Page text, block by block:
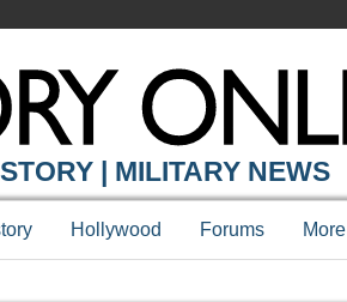
| MILITARY NEWS
Hollywood Forums More